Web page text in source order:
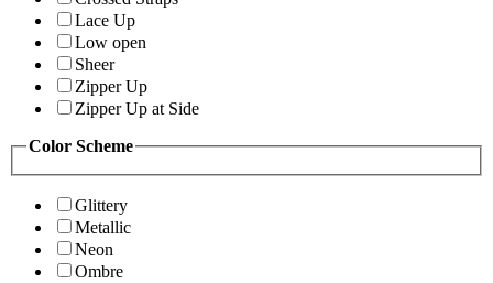
Lace Up
Low open
Sheer
Zipper Up
Zipper Up at Side
Color Scheme
Glittery
Metallic
Neon
Ombre